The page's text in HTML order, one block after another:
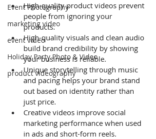
Event Photography
marketing video
event video
Holiday Party Photo & Video
product videography
High-quality product videos prevent
people from ignoring your
products.
High-quality visuals and clean audio
build brand credibility by showing
your business is reliable.
Unique storytelling through music
and pacing helps your brand stand
out based on identity rather than
just price.
Creative videos improve social
marketing performance when used
in ads and short-form reels.